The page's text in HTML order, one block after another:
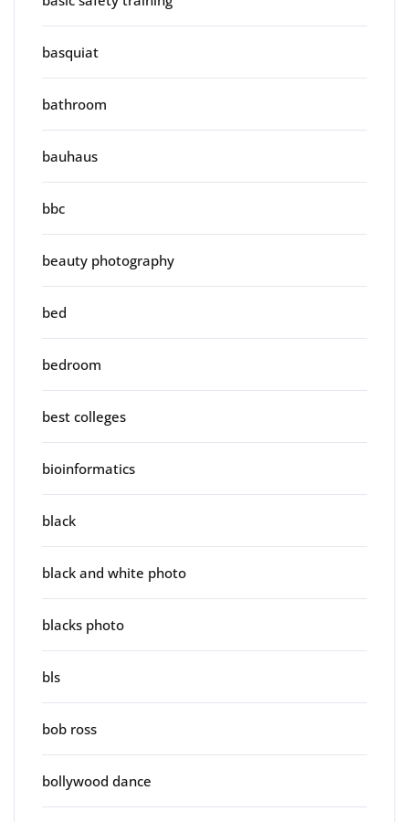
basquiat
bathroom
bauhaus
bbc
beauty photography
bed
bedroom
best colleges
bioinformatics
black
black and white photo
blacks photo
bls
bob ross
bollywood dance